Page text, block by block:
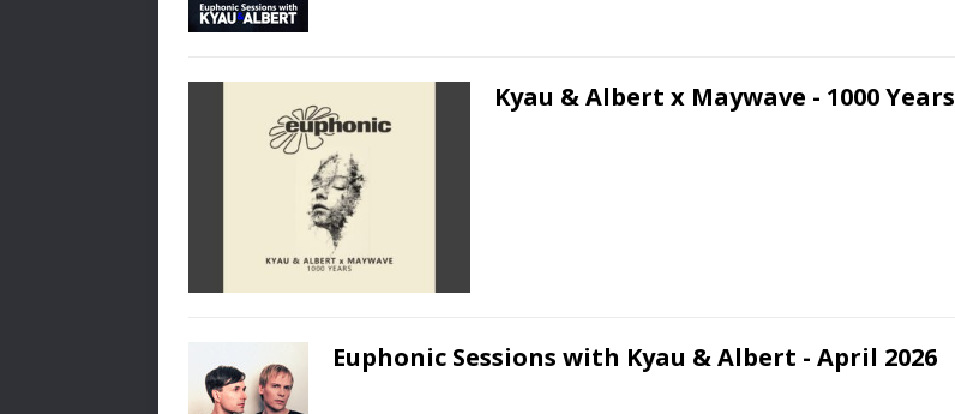
Kyau & Albert x Maywave - 1000 Years
Euphonic Sessions with Kyau & Albert - April 2026